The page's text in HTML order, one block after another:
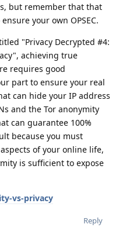
but remember that that
your own OPSEC.
"Privacy Decrypted #4:
achieving true
requires good
part to ensure your real
can hide your IP address
and the Tor anonymity
can guarantee 100%
because you must
of your online life,
is sufficient to expose
vs-privacy
Reply